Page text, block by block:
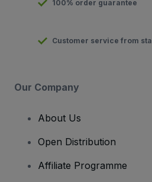
100% order guarantee
Customer service from
Our Company
About Us
Open Distribution
Affiliate Programme